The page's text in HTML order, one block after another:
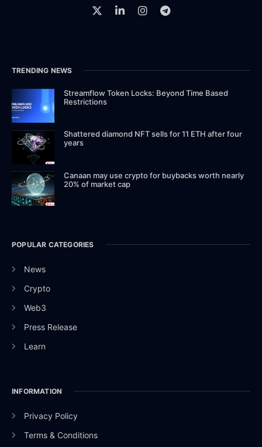
TRENDING NEWS
Streamflow Token Locks: Beyond Time Based
Restrictions
Shattered diamond NFT sells for 11 ETH after four
years
Canaan may use crypto for buybacks worth nearly
20% of market cap
POPULAR CATEGORIES
News
Crypto
Web3
Press Release
Learn
INFORMATION
Privacy Policy
Terms & Conditions